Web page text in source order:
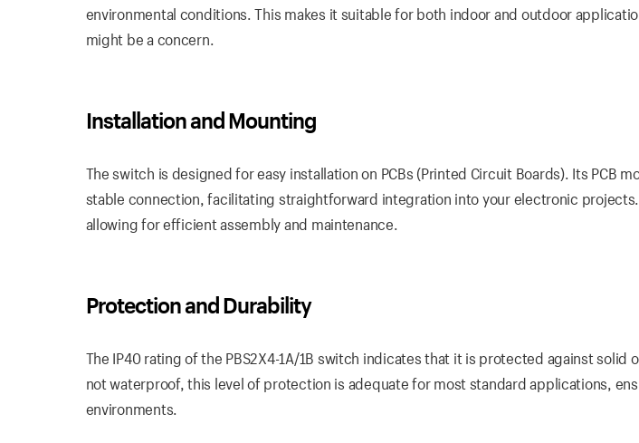
environmental conditions. This makes it suitable for both indoor and outdoor
might be a concern.
Installation and Mounting
The switch is designed for easy installation on PCBs (Printed Circuit Boards). Its PCB
stable connection, facilitating straightforward integration into your electronic
allowing for efficient assembly and maintenance.
Protection and Durability
The IP40 rating of the PBS2X4-1A/1B switch indicates that it is protected against solid
not waterproof, this level of protection is adequate for most standard applications,
environments.